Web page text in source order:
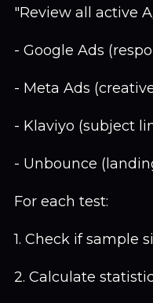
"Review all active
- Google Ads
- Meta Ads
- Klaviyo (subject
- Unbounce
For each test:
1. Check if sample
2. Calculate